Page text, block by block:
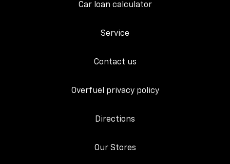
Car loan calculator
Service
Contact us
Overfuel privacy policy
Directions
Our Stores